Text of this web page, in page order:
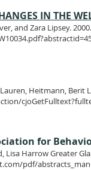
IN THE
and Zara Lipsey.
Heitmann,
for
Lisa Harrow Greater
pdf/